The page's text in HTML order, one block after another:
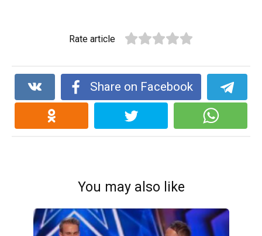
Rate article
Share on Facebook
You may also like